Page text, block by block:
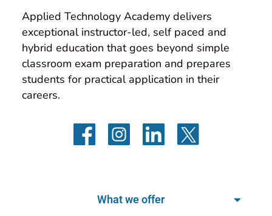
Applied Technology Academy delivers
exceptional instructor-led, self paced and
hybrid education that goes beyond simple
classroom exam preparation and prepares
students for practical application in their
careers.
What we offer